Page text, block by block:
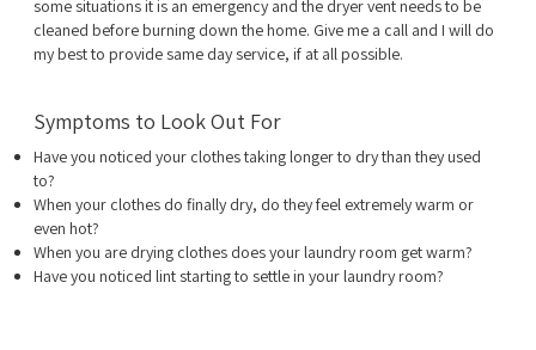
some situations it is an emergency and the dryer vent needs to be
cleaned before burning down the home. Give me a call and I will do
my best to provide same day service, if at all possible.
Symptoms to Look Out For
Have you noticed your clothes taking longer to dry than they used
to?
When your clothes do finally dry, do they feel extremely warm or
even hot?
When you are drying clothes does your laundry room get warm?
Have you noticed lint starting to settle in your laundry room?